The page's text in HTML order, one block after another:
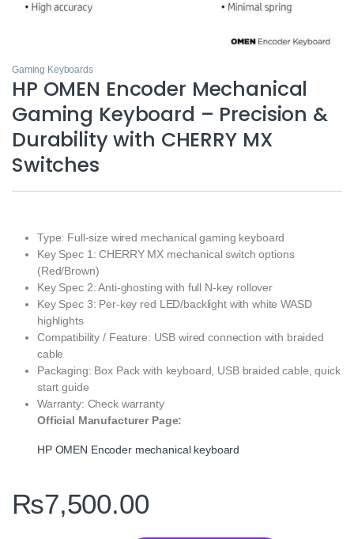
Gaming Keyboards
HP OMEN Encoder Mechanical
Gaming Keyboard – Precision &
Durability with CHERRY MX
Switches
Type: Full-size wired mechanical gaming keyboard
Key Spec 1: CHERRY MX mechanical switch options
(Red/Brown)
Key Spec 2: Anti-ghosting with full N-key rollover
Key Spec 3: Per-key red LED/backlight with white WASD
highlights
Compatibility / Feature: USB wired connection with braided
cable
Packaging: Box Pack with keyboard, USB braided cable, quick
start guide
Warranty: Check warranty
Official Manufacturer Page:
HP OMEN Encoder mechanical keyboard
₨7,500.00